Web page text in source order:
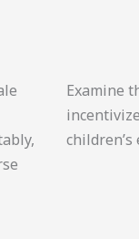
Examine